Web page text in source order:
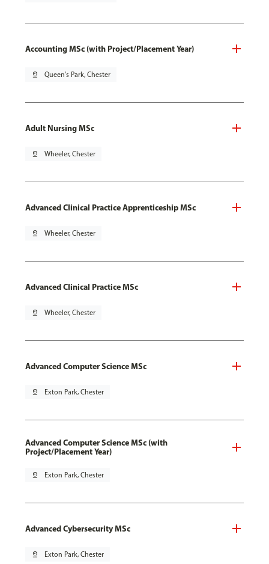
Accounting MSc (with Project/Placement Year)
pin_drop Queen's Park, Chester
Adult Nursing MSc
pin_drop Wheeler, Chester
Advanced Clinical Practice Apprenticeship MSc
pin_drop Wheeler, Chester
Advanced Clinical Practice MSc
pin_drop Wheeler, Chester
Advanced Computer Science MSc
pin_drop Exton Park, Chester
Advanced Computer Science MSc (with
Project/Placement Year)
pin_drop Exton Park, Chester
Advanced Cybersecurity MSc
pin_drop Exton Park, Chester